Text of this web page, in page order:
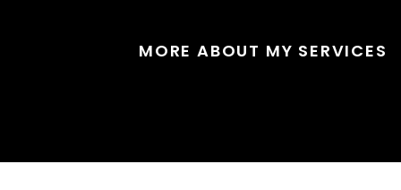
MORE ABOUT MY SERVICES